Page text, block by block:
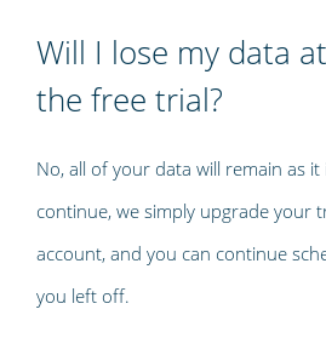
Will I lose my data
the free trial?
No, all of your data will remain as
continue, we simply upgrade your
account, and you can continue
you left off.